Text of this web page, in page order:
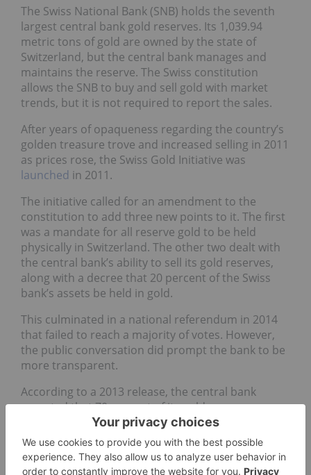
The Swiss National Bank (SNB) holds the seventh
largest central bank gold reserves. Its 1,039.94
metric tons of gold are owned by the state of
Switzerland, but the central bank manages and
maintains the reserve. The Swiss constitution
allows the SNB to buy and sell gold with market
trends, but it is not required to report the sales.
After years of opaqueness regarding the country’s
golden treasure trove and increased selling in 2011
as prices rose, the Swiss Gold Initiative was
launched in 2011.
The initiative called for an amendment to the
constitution to add three new points to it. The first
was a mandate for all reserve gold to be held
physically in Switzerland. The other two dealt with
the central bank’s ability to sell its gold reserves,
along with a decree that 20 percent of the Swiss
bank’s assets be held in gold.
This culminated in a national referendum in 2014
that failed to reach a majority of votes. However,
the public conversation did prompt the bank to be
more transparent.
According to a 2013 release, the central bank
reported that 70 percent of its gold reserve was
held domestically, 20 percent was located at the
Bank of England and 10 percent was stored with
the Bank of Canada.